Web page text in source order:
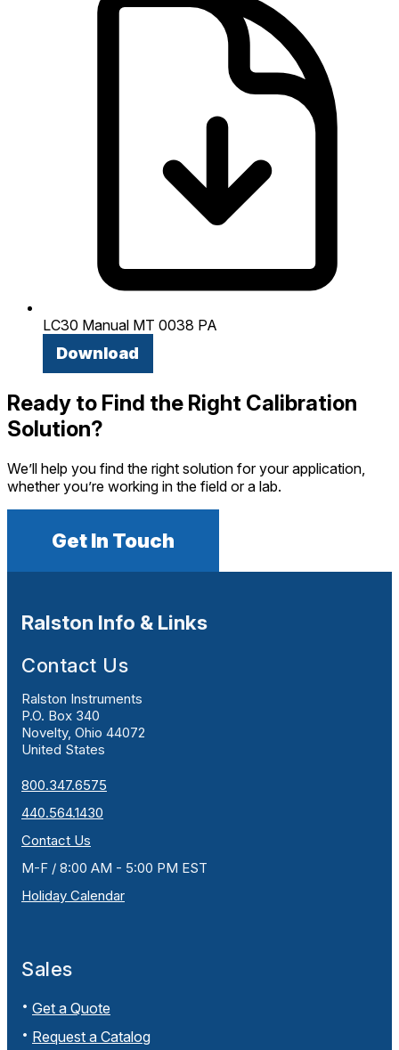
LC30 Manual MT 0038 PA
Download
Ready to Find the Right Calibration
Solution?
We’ll help you find the right solution for your application,
whether you’re working in the field or a lab.
Get In Touch
Ralston Info & Links
Contact Us
Ralston Instruments
P.O. Box 340
Novelty, Ohio 44072
United States
800.347.6575
440.564.1430
Contact Us
M-F / 8:00 AM - 5:00 PM EST
Holiday Calendar
Sales
Get a Quote
Request a Catalog